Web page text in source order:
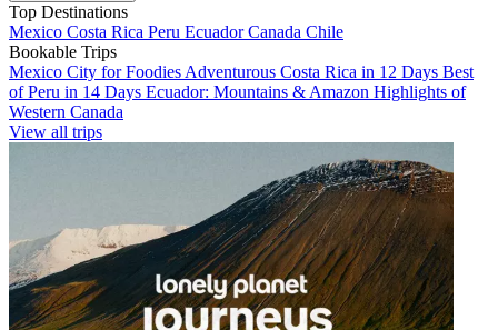
Top Destinations
Mexico Costa Rica Peru EcuadorCanada Chile
Bookable Trips
Mexico City for Foodies Adventurous Costa Rica in 12 Days Best
of Peru in 14 Days Ecuador: Mountains & Amazon Highlights of
Western Canada
View all trips